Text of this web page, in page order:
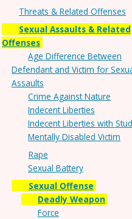
Threats & Related Offenses
Sexual Assaults & Related
Offenses
Age Difference Between
Defendant and Victim for
Assaults
Crime Against Nature
Indecent Liberties
Indecent Liberties with
Mentally Disabled Victim
Rape
Sexual Battery
Sexual Offense
Deadly Weapon
Force